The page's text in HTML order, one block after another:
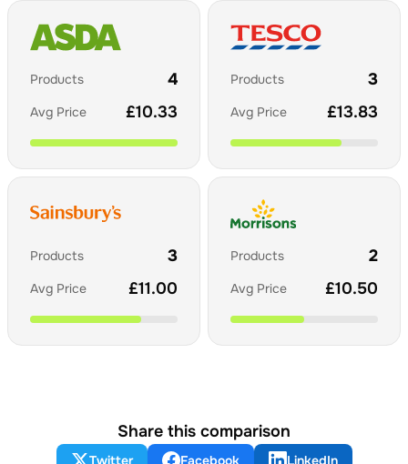
Products 4
Avg Price £10.33
Products 3
Avg Price £13.83
Products 3
Avg Price £11.00
Products 2
Avg Price £10.50
Share this comparison
Twitter Facebook LinkedIn